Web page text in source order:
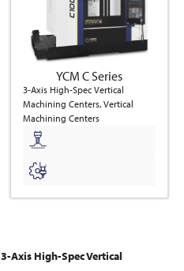
3-Axis High-Spec Vertical
YCM C Series
3-Axis High-Spec Vertical
Machining Centers, Vertical
Machining Centers